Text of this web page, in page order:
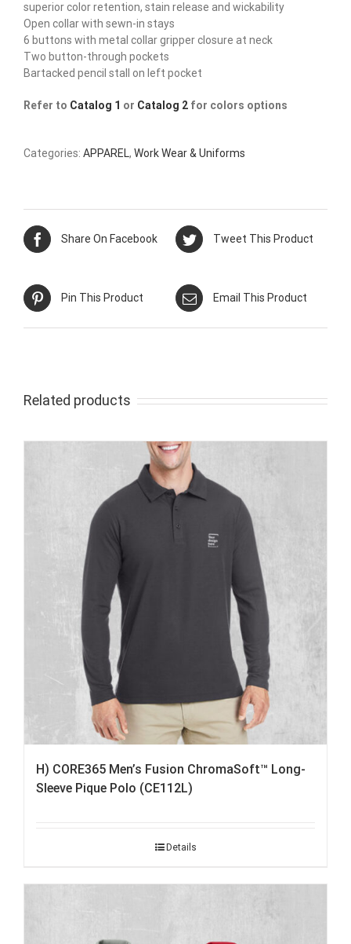
superior color retention, stain release and wickability
Open collar with sewn-in stays
6 buttons with metal collar gripper closure at neck
Two button-through pockets
Bartacked pencil stall on left pocket
Refer to Catalog 1 or Catalog 2 for colors options
Categories: APPAREL, Work Wear & Uniforms
Share On Facebook Tweet This Product
Pin This Product Email This Product
Related products
H) CORE365 Men’s Fusion ChromaSoft™ Long-
Sleeve Pique Polo (CE112L)
Details